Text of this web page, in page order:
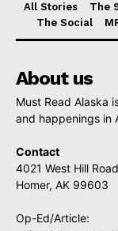
All Stories The
The Social
About us
Must Read Alaska
and happenings in
Contact
4021 West Hill
Homer, AK 99603
Op-Ed/Article: